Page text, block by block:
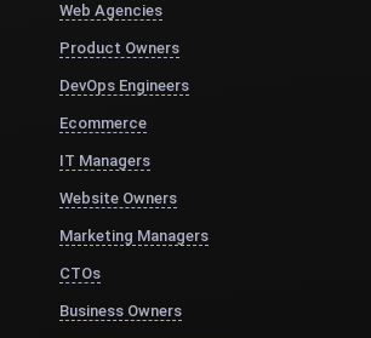
Web Agencies
Product Owners
DevOps Engineers
Ecommerce
IT Managers
Website Owners
Marketing Managers
CTOs
Business Owners